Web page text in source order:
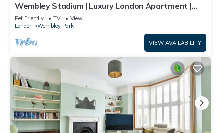
Wembley Stadium | Luxury London Apartment |
Balcony Views, Netflix, Pool Table!
Pet Friendly TV
View
London
Wembley Park
VIEW AVAILABILITY